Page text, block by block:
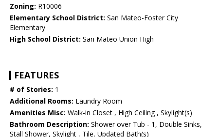
Zoning: R10006
Elementary School District: San Mateo-Foster City
Elementary
High School District: San Mateo Union High
FEATURES
# of Stories: 1
Additional Rooms: Laundry Room
Amenities Misc: Walk-in Closet , High Ceiling , Skylight(s)
Bathroom Description: Shower over Tub - 1, Double Sinks,
Stall Shower, Skylight , Tile, Updated Bath(s)